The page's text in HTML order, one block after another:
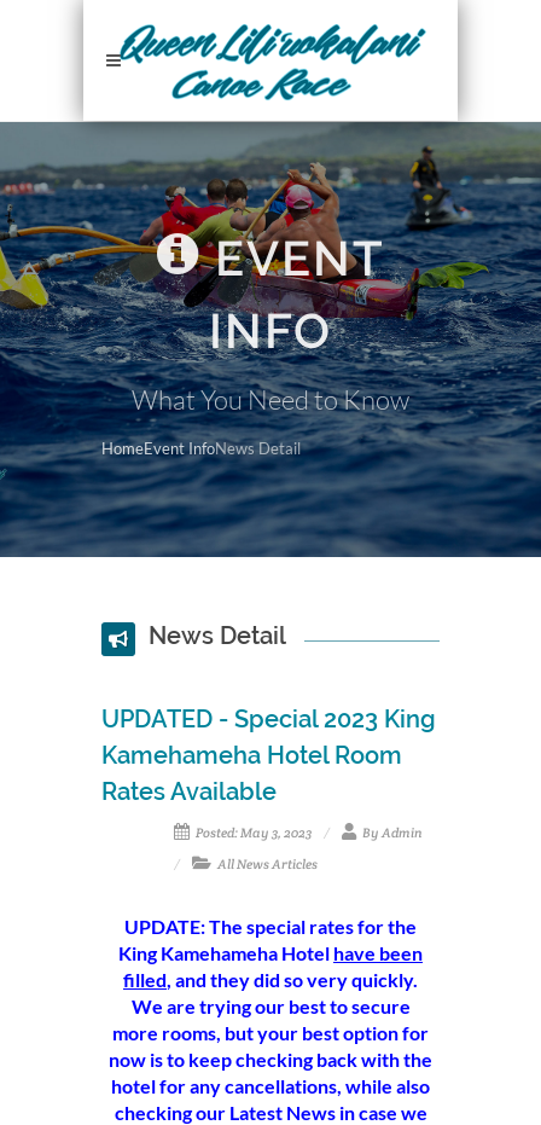
EVENT
INFO
What You Need to Know
HomeEvent InfoNews Detail
News Detail
UPDATED - Special 2023 King
Kamehameha Hotel Room
Rates Available
Posted: May 3, 2023
By Admin
All News Articles
UPDATE: The special rates for the
King Kamehameha Hotel have been
filled, and they did so very quickly.
We are trying our best to secure
more rooms, but your best option for
now is to keep checking back with the
hotel for any cancellations, while also
checking our Latest News in case we